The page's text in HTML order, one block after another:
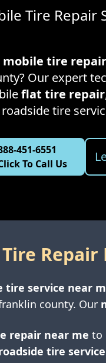
Tire Repair
mobile tire
? Our expert
flat tire repair
tire
451-6551
To Call Us
Repair
tire service near
county. Our
repair near me to
tire